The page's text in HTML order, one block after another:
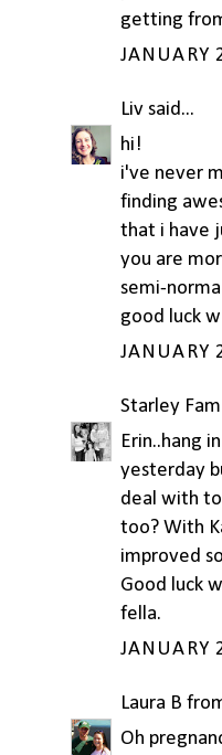
getting
JANUARY
Livsaid...
hi!
i've never
finding
that i have
you are
semi-
good luck
JANUARY
Starley
Erin..hang
yesterday
deal with
too? With
improved
Good luck
fella.
JANUARY
Laura B
Oh